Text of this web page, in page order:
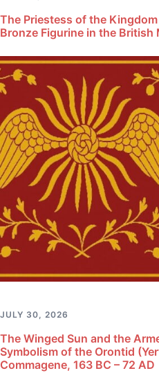
The Priestess of the
Bronze Figurine in the British
JULY 30, 2026
The Winged Sun and the
Symbolism of the Orontid
Commagene, 163 BC – 72 AD